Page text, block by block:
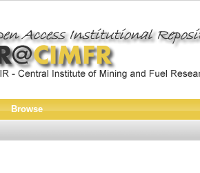
Browse